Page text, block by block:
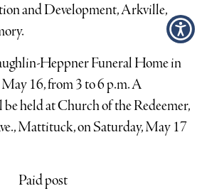
and Development, Arkville,
Heppner Funeral Home in
16, from 3 to 6 p.m. A
held at Church of the Redeemer,
Mattituck, on Saturday, May 17
Paid post